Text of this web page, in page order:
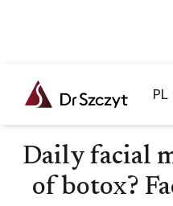
PL
Home / Blog / Face/ Daily facial
Daily facial
of botox?